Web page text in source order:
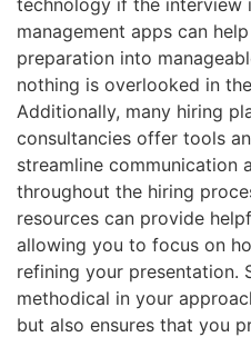
management apps can
preparation into
nothing is overlooked in
Additionally, many hiring
consultancies offer tools
streamline communication
throughout the hiring
resources can provide
allowing you to focus on
refining your presentation.
methodical in your
but also ensures that you